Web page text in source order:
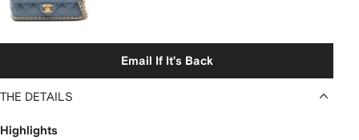
CC
turn-
lock
Email If It's Back
THE DETAILS
Highlights